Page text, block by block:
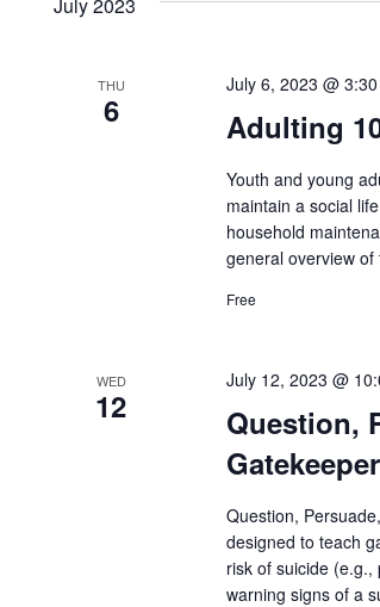
Navigation
Keyword.
THU
6 Adulting
July 6, 2023 @
Youth and young
maintain a social
household
general overview of
Free
WED
12
Question,
July 12, 2023 @
Question,
designed to teach
risk of suicide
warning signs of a